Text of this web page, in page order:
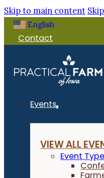
Skip to main content
English ▼
Contact
Events
VIEW ALL
Event Type